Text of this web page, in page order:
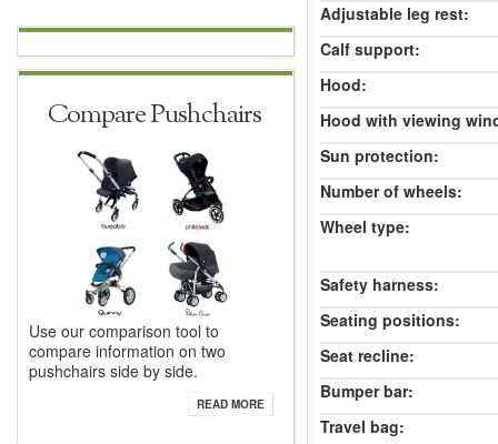
Compare Pushchairs
Use our comparison tool to
compare information on two
pushchairs side by side.
READ MORE
Adjustable leg rest:
Calf support:
Hood:
Hood with viewing
Sun protection:
Number of wheels:
Wheel type:
Safety harness:
Seating positions:
Seat recline:
Bumper bar:
Travel bag: